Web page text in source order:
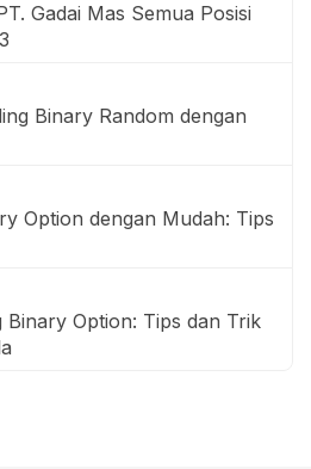
Gadai Mas Semua Posisi
Binary Random dengan
Option dengan Mudah: Tips
Binary Option: Tips dan Trik